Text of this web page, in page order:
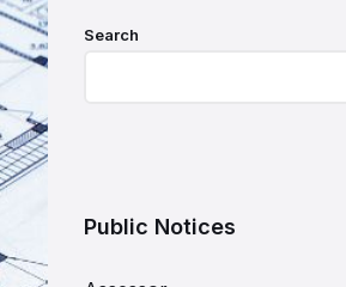
Search
Public Notices